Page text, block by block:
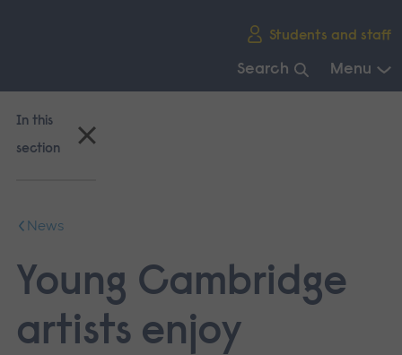
Students and staff
Search Menu
main
In this
section
News
Young Cambridge
artists enjoy